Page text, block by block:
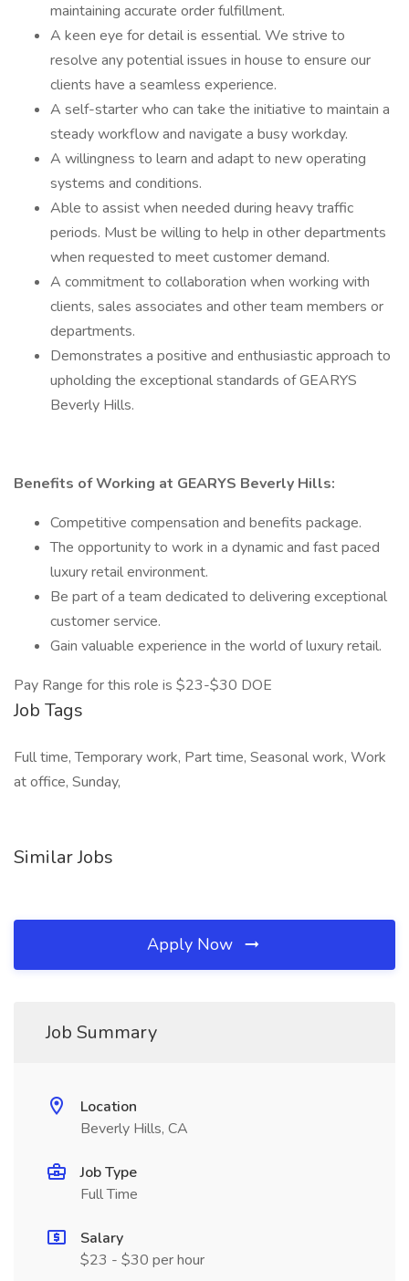
maintaining accurate order fulfillment.
A keen eye for detail is essential. We strive to
resolve any potential issues in house to ensure our
clients have a seamless experience.
A self-starter who can take the initiative to maintain a
steady workflow and navigate a busy workday.
A willingness to learn and adapt to new operating
systems and conditions.
Able to assist when needed during heavy traffic
periods. Must be willing to help in other departments
when requested to meet customer demand.
A commitment to collaboration when working with
clients, sales associates and other team members or
departments.
Demonstrates a positive and enthusiastic approach to
upholding the exceptional standards of GEARYS
Beverly Hills.
Benefits of Working at GEARYS Beverly Hills:
Competitive compensation and benefits package.
The opportunity to work in a dynamic and fast paced
luxury retail environment.
Be part of a team dedicated to delivering exceptional
customer service.
Gain valuable experience in the world of luxury retail.
Pay Range for this role is $23-$30 DOE
Job Tags
Full time, Temporary work, Part time, Seasonal work, Work
at office, Sunday,
Similar Jobs
Apply Now
Job Summary
Location
Beverly Hills, CA
Job Type
Full Time
Salary
$23 - $30 per hour